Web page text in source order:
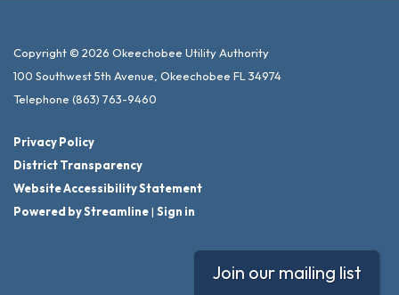
Copyright © 2026 Okeechobee Utility Authority
100 Southwest 5th Avenue, Okeechobee FL 34974
Telephone (863) 763-9460
Privacy Policy
District Transparency
Website Accessibility Statement
Powered by Streamline| Sign in
Join our mailing list